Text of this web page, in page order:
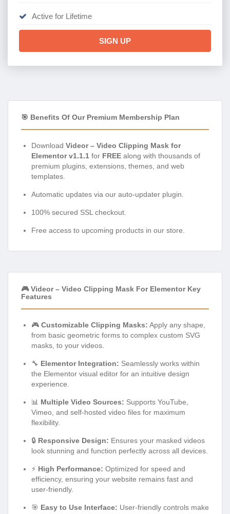
Active for Lifetime
SIGN UP
🎯 Benefits Of Our Premium Membership Plan
Download Videor – Video Clipping Mask for
Elementor v1.1.1 for FREE along with thousands of
premium plugins, extensions, themes, and web
templates.
Automatic updates via our auto-updater plugin.
100% secured SSL checkout.
Free access to upcoming products in our store.
🎮 Videor – Video Clipping Mask For Elementor Key
Features
🎮 Customizable Clipping Masks: Apply any shape,
from basic geometric forms to complex custom SVG
masks, to your videos.
🔧 Elementor Integration: Seamlessly works within
the Elementor visual editor for an intuitive design
experience.
📊 Multiple Video Sources: Supports YouTube,
Vimeo, and self-hosted video files for maximum
flexibility.
🔒 Responsive Design: Ensures your masked videos
look stunning and function perfectly across all devices.
⚡ High Performance: Optimized for speed and
efficiency, ensuring your website remains fast and
user-friendly.
🎯 Easy to Use Interface: User-friendly controls make